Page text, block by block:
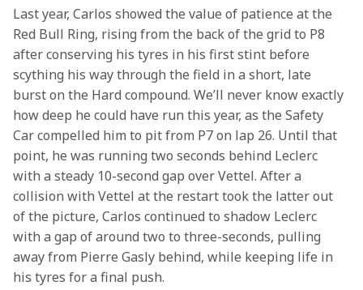
Last year, Carlos showed the value of patience at the
Red Bull Ring, rising from the back of the grid to P8
after conserving his tyres in his first stint before
scything his way through the field in a short, late
burst on the Hard compound. We’ll never know exactly
how deep he could have run this year, as the Safety
Car compelled him to pit from P7 on lap 26. Until that
point, he was running two seconds behind Leclerc
with a steady 10-second gap over Vettel. After a
collision with Vettel at the restart took the latter out
of the picture, Carlos continued to shadow Leclerc
with a gap of around two to three-seconds, pulling
away from Pierre Gasly behind, while keeping life in
his tyres for a final push.